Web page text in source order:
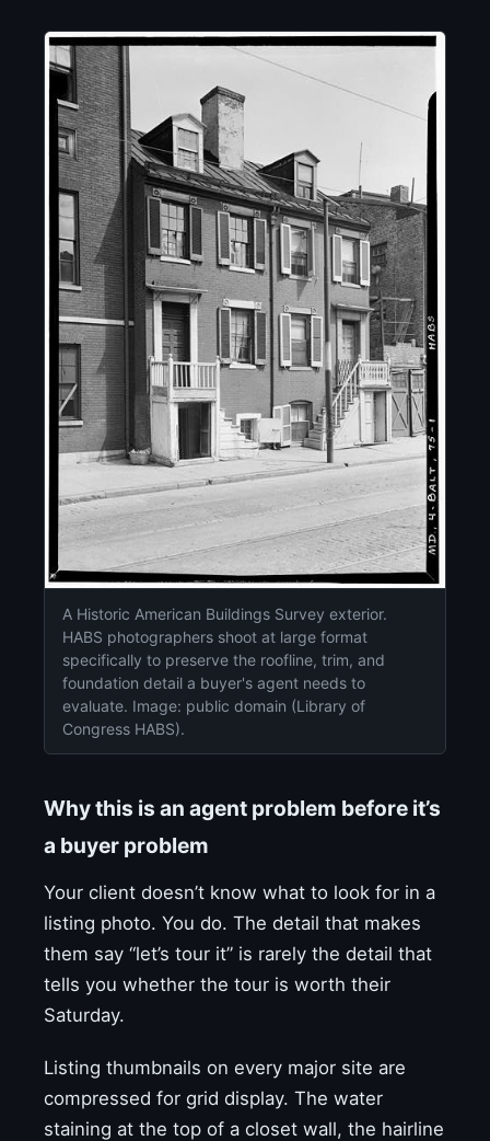
A Historic American Buildings Survey exterior.
HABS photographers shoot at large format
specifically to preserve the roofline, trim, and
foundation detail a buyer's agent needs to
evaluate. Image: public domain (Library of
Congress HABS).
Why this is an agent problem before it’s
a buyer problem
Your client doesn’t know what to look for in a
listing photo. You do. The detail that makes
them say “let’s tour it” is rarely the detail that
tells you whether the tour is worth their
Saturday.
Listing thumbnails on every major site are
compressed for grid display. The water
staining at the top of a closet wall, the hairline